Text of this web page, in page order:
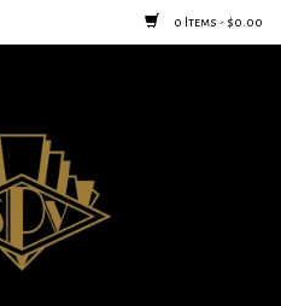
0 Items - $0.00